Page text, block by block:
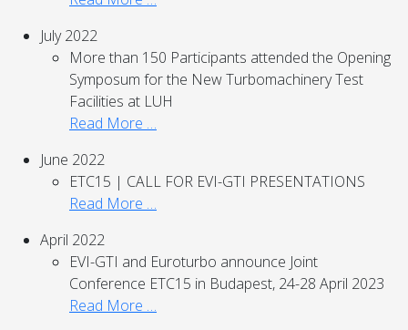
July 2022
More than 150 Participants attended the Opening
Symposum for the New Turbomachinery Test
Facilities at LUH
Read More …
June 2022
ETC15 | CALL FOR EVI-GTI PRESENTATIONS
Read More …
April 2022
EVI-GTI and Euroturbo announce Joint
Conference ETC15 in Budapest, 24-28 April 2023
Read More …